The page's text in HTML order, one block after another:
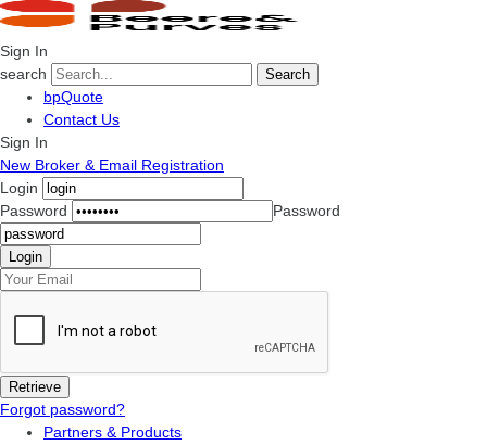
Sign In
search
Search
bpQuote
Contact Us
Sign In
New Broker & Email Registration
Login
Password
Password
Forgot password?
Partners & Products